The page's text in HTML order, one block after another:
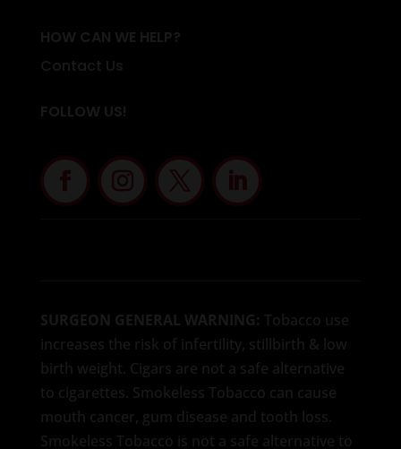
HOW CAN WE HELP?
Contact Us
FOLLOW US!
SURGEON GENERAL WARNING: Tobacco use
increases the risk of infertility, stillbirth & low
birth weight. Cigars are not a safe alternative
to cigarettes. Smokeless Tobacco can cause
mouth cancer, gum disease and tooth loss.
Smokeless Tobacco is not a safe alternative to